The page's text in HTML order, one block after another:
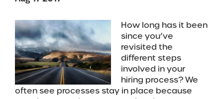
How long has it been
since you’ve
revisited the
different steps
involved in your
hiring process? We
often see processes stay in place because